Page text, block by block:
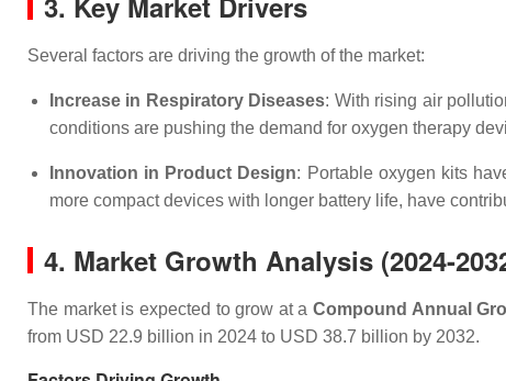
Several factors are driving the growth of the market:
Increase in Respiratory Diseases: With rising air
conditions are pushing the demand for oxygen therapy
Innovation in Product Design: Portable oxygen kits
more compact devices with longer battery life, have
4. Market Growth Analysis (2024-
The market is expected to grow at a Compound Annual
from USD 22.9 billion in 2024 to USD 38.7 billion by 2032.